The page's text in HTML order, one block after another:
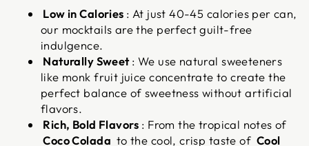
Low in Calories : At just 40-45 calories per can,
our mocktails are the perfect guilt-free
indulgence.
Naturally Sweet : We use natural sweeteners
like monk fruit juice concentrate to create the
perfect balance of sweetness without artificial
flavors.
Rich, Bold Flavors : From the tropical notes of
Coco Colada to the cool, crisp taste of Cool